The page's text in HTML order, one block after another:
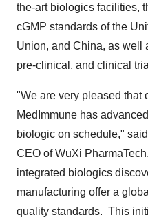
the-art biologics facilities,
cGMP standards ofthe
Union, and China, as well
pre-clinical, and clinical
"We are very pleased that
MedImmune has
biologic on schedule,"
CEO of WuXi
integrated biologics
manufacturing offer a
quality standards. This